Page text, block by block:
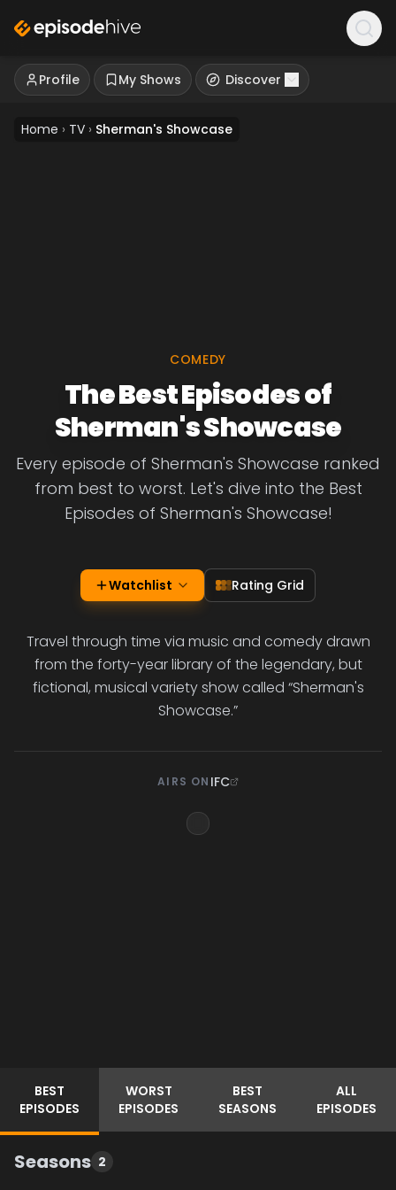
Profile My Shows Discover
Home › TV › Sherman's Showcase
COMEDY
The Best Episodes of
Sherman's Showcase
Every episode of Sherman's Showcase ranked
from best to worst. Let's dive into the Best
Episodes of Sherman's Showcase!
Watchlist Rating Grid
Travel through time via music and comedy drawn
from the forty-year library of the legendary, but
fictional, musical variety show called “Sherman's
Showcase.”
AIRS ON IFC
BEST
EPISODES
WORST
EPISODES
BEST
SEASONS
ALL
EPISODES
Seasons 2